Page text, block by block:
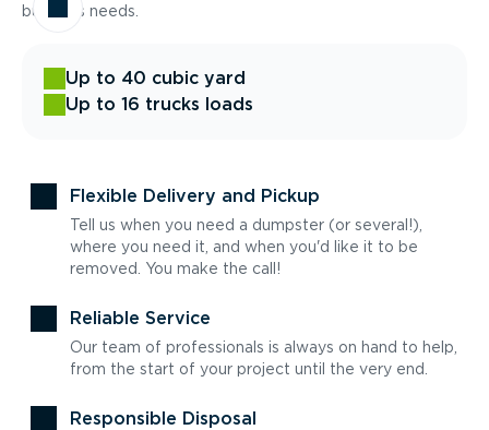
business needs.
Up to 40 cubic yard
Up to 16 trucks loads
Flexible Delivery and Pickup
Tell us when you need a dumpster (or several!),
where you need it, and when you'd like it to be
removed. You make the call!
Reliable Service
Our team of professionals is always on hand to help,
from the start of your project until the very end.
Responsible Disposal